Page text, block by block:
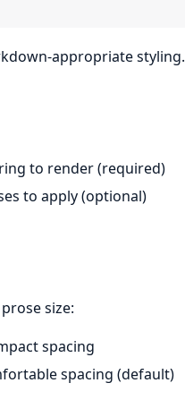
appropriate styling.
to render (required)
to apply (optional)
size:
spacing
spacing (default)